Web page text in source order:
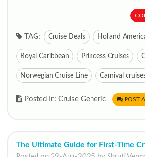
TAG: Cruise Deals Holland
Royal Caribbean Princess Cruises
Norwegian Cruise Line Carnival
Posted In: Cruise Generic POST
The Ultimate Guide for First-Time